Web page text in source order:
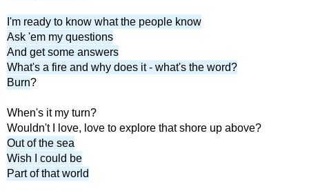
I'm ready to know what the people know
Ask 'em my questions
And get some answers
What's a fire and why does it - what's the word?
Burn?
When's it my turn?
Wouldn't I love, love to explore that shore up above?
Out of the sea
Wish I could be
Part of that world